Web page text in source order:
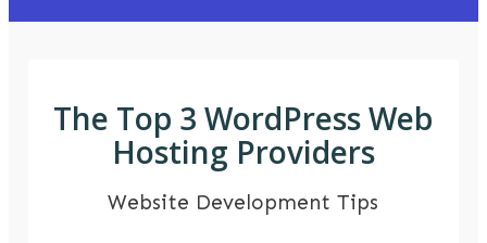
The Top 3 WordPress Web
Hosting Providers
Website Development Tips